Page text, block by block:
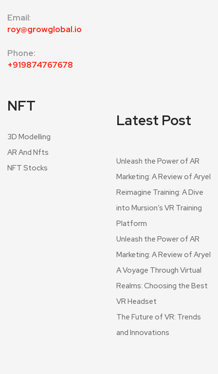
Email:
roy@growglobal.io
Phone:
+919874767678
NFT
3D Modelling
AR And Nfts
NFT Stocks
Latest Post
Unleash the Power of AR
Marketing: A Review of Aryel
Reimagine Training: A Dive
into Mursion’s VR Training
Platform
Unleash the Power of AR
Marketing: A Review of Aryel
A Voyage Through Virtual
Realms: Choosing the Best
VR Headset
The Future of VR: Trends
and Innovations